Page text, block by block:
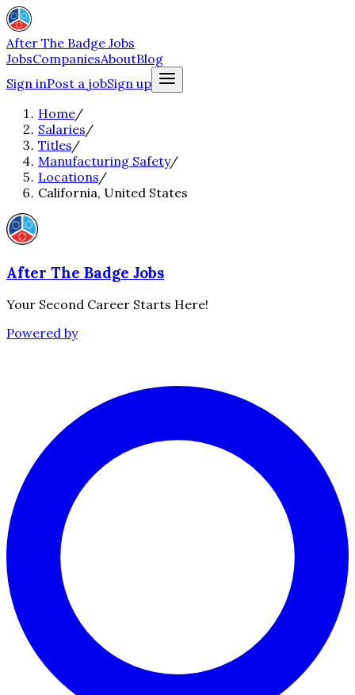
After The Badge Jobs
JobsCompaniesAboutBlog
Sign inPost a jobSign up
Home/
Salaries/
Titles/
Manufacturing Safety/
Locations/
California, United States
After The Badge Jobs
Your Second Career Starts Here!
Powered by